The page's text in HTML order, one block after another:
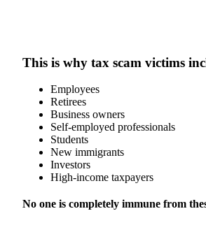
This is why tax scam victims
Employees
Retirees
Business owners
Self-employed professionals
Students
New immigrants
Investors
High-income taxpayers
No one is completely immune from